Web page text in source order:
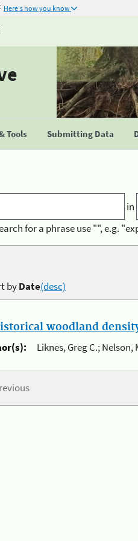
Here's how you know
Tools Submitting Data
in
for a phrase use "", e.g.
byDate(desc)
woodland
Liknes, Greg C.;